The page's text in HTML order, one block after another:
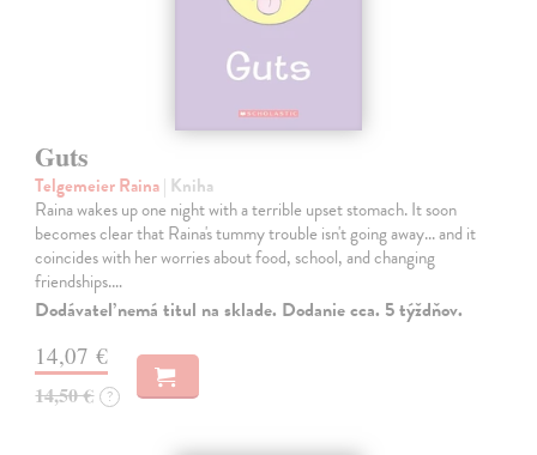
Guts
Telgemeier Raina| Kniha
Raina wakes up one night with a terrible upset stomach. It soon
becomes clear that Raina's tummy trouble isn't going away... and it
coincides with her worries about food, school, and changing
friendships.…
Dodávateľ nemá titul na sklade. Dodanie cca. 5 týždňov.
14,07 €
14,50 € ?